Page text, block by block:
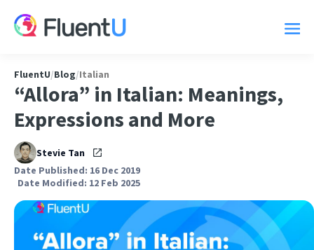
FluentU/Blog/Italian
“Allora” in Italian: Meanings,
Expressions and More
Stevie Tan
Date Published: 16 Dec 2019
Date Modified: 12 Feb 2025